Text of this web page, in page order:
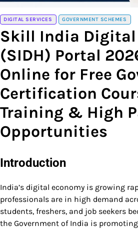
DIGITAL SERVICES GOVERNMENT SCHEMES
Skill India Digital
(SIDH) Portal
Online for Free
Certification
Training & High
Opportunities
Introduction
India’s digital economy is growing
professionals are in high demand
students, freshers, and job seekers
the Government of India is